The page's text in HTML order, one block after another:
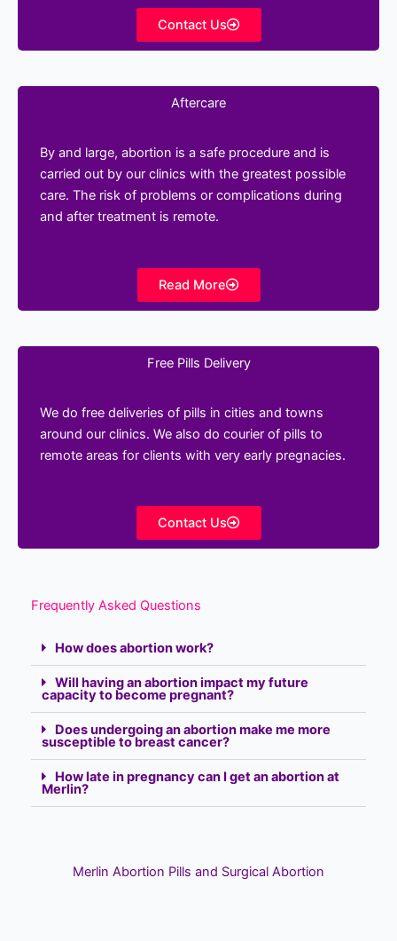
Contact Us
Aftercare
By and large, abortion is a safe procedure and is
carried out by our clinics with the greatest possible
care. The risk of problems or complications during
and after treatment is remote.
Read More
Free Pills Delivery
We do free deliveries of pills in cities and towns
around our clinics. We also do courier of pills to
remote areas for clients with very early pregnacies.
Contact Us
Frequently Asked Questions
How does abortion work?
Will having an abortion impact my future
capacity to become pregnant?
Does undergoing an abortion make me more
susceptible to breast cancer?
How late in pregnancy can I get an abortion at
Merlin?
Merlin Abortion Pills and Surgical Abortion